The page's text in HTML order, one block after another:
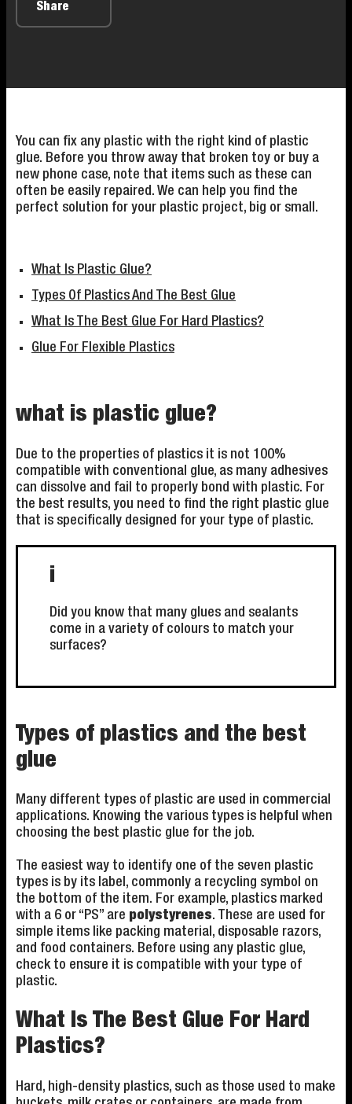
Share
You can fix any plastic with the right kind of plastic
glue. Before you throw away that broken toy or buy a
new phone case, note that items such as these can
often be easily repaired. We can help you find the
perfect solution for your plastic project, big or small.
What Is Plastic Glue?
Types Of Plastics And The Best Glue
What Is The Best Glue For Hard Plastics?
Glue For Flexible Plastics
what is plastic glue?
Due to the properties of plastics it is not 100%
compatible with conventional glue, as many adhesives
can dissolve and fail to properly bond with plastic. For
the best results, you need to find the right plastic glue
that is specifically designed for your type of plastic.
i
Did you know that many glues and sealants
come in a variety of colours to match your
surfaces?
Types of plastics and the best
glue
Many different types of plastic are used in commercial
applications. Knowing the various types is helpful when
choosing the best plastic glue for the job.
The easiest way to identify one of the seven plastic
types is by its label, commonly a recycling symbol on
the bottom of the item. For example, plastics marked
with a 6 or “PS” are polystyrenes. These are used for
simple items like packing material, disposable razors,
and food containers. Before using any plastic glue,
check to ensure it is compatible with your type of
plastic.
What Is The Best Glue For Hard
Plastics?
Hard, high-density plastics, such as those used to make